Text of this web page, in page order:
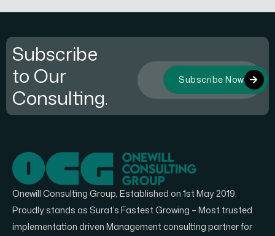
Subscribe
to Our
Consulting.
Subscribe Now
Onewill Consulting Group, Established on 1st May 2019.
Proudly stands as Surat’s Fastest Growing – Most trusted
implementation driven Management consulting partner for